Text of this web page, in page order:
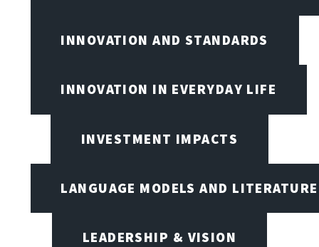
INNOVATION AND STANDARDS
INNOVATION IN EVERYDAY LIFE
INVESTMENT IMPACTS
LANGUAGE MODELS AND LITERATURE
LEADERSHIP & VISION